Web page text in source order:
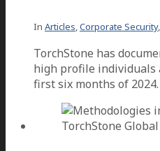
In Articles,Corporate Security,
TorchStone has
high profile individuals
first six months of